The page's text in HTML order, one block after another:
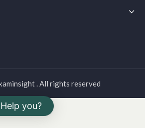
. All rights reserved
you?